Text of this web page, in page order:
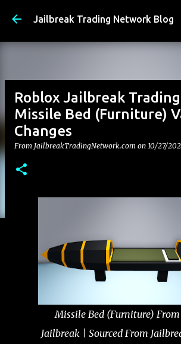
Skip to main content
Jailbreak Trading Network Blog
Roblox Jailbreak
Missile Bed (Furniture)
Changes
From JailbreakTradingNetwork.com on 10/27/
Missile Bed (Furniture)
Jailbreak | Sourced From